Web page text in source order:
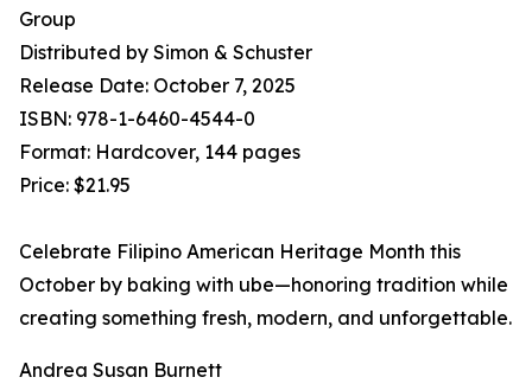
Group
Distributed by Simon & Schuster
Release Date: October 7, 2025
ISBN: 978-1-6460-4544-0
Format: Hardcover, 144 pages
Price: $21.95
Celebrate Filipino American Heritage Month this
October by baking with ube—honoring tradition while
creating something fresh, modern, and unforgettable.
Andrea Susan Burnett